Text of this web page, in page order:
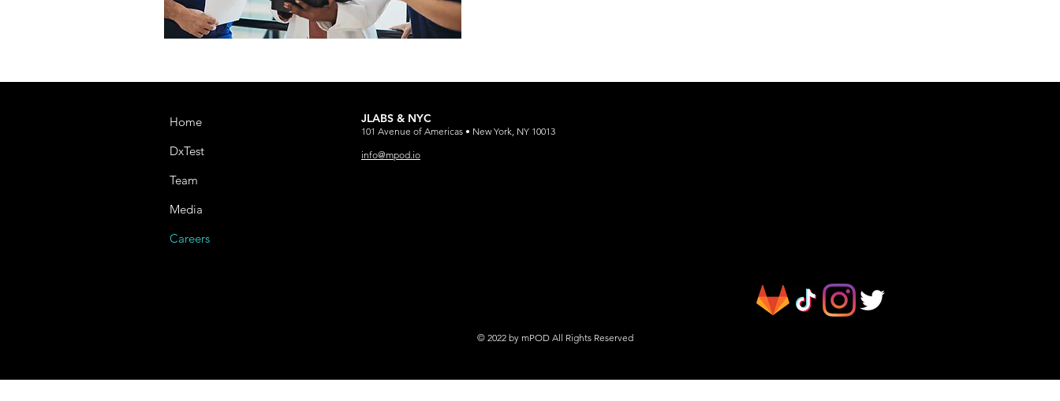
Home
DxTest
Team
Media
Careers
JLABS & NYC
101 Avenue of Americas • New York, NY 10013
info@mpod.io
© 2022 by mPOD All Rights Reserved